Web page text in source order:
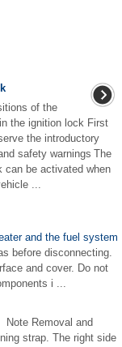
of the
the ignition lock First
the introductory
safety warnings The
can be activated when
...
and the fuel system
before disconnecting.
and cover. Do not
i ...
Removal and
strap. The right side